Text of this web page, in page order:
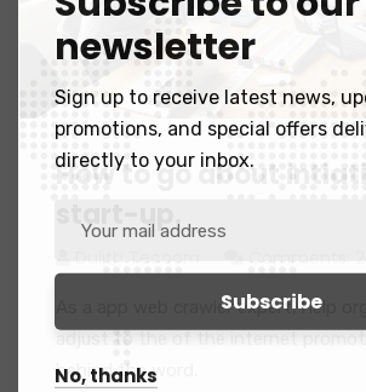
How to go about
start-up.
Dulith Tecoora Comments: 2
As a app web crawler expert, help
adjust to the of the internet
behind the word.
newsletter
Sign up to receive latest news,
promotions, and special offers
directly to your inbox.
No, thanks